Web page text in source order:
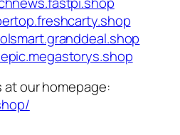
our homepage: